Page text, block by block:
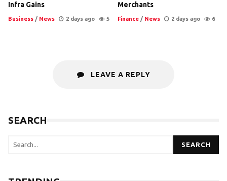
Infra Gains
Business / News 2 days ago 5
Merchants
Finance / News 2 days ago 6
LEAVE A REPLY
SEARCH
SEARCH